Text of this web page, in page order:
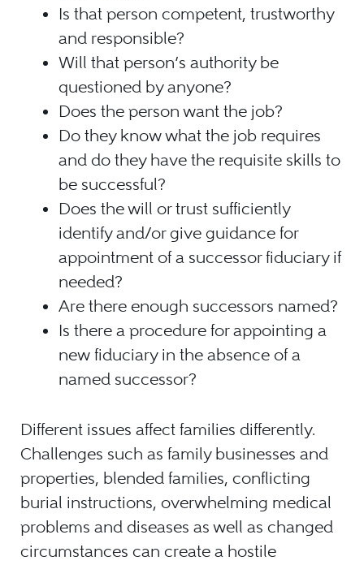
Is that person competent, trustworthy
and responsible?
Will that person’s authority be
questioned by anyone?
Does the person want the job?
Do they know what the job requires
and do they have the requisite skills to
be successful?
Does the will or trust sufficiently
identify and/or give guidance for
appointment of a successor fiduciary if
needed?
Are there enough successors named?
Is there a procedure for appointing a
new fiduciary in the absence of a
named successor?
Different issues affect families differently.
Challenges such as family businesses and
properties, blended families, conflicting
burial instructions, overwhelming medical
problems and diseases as well as changed
circumstances can create a hostile